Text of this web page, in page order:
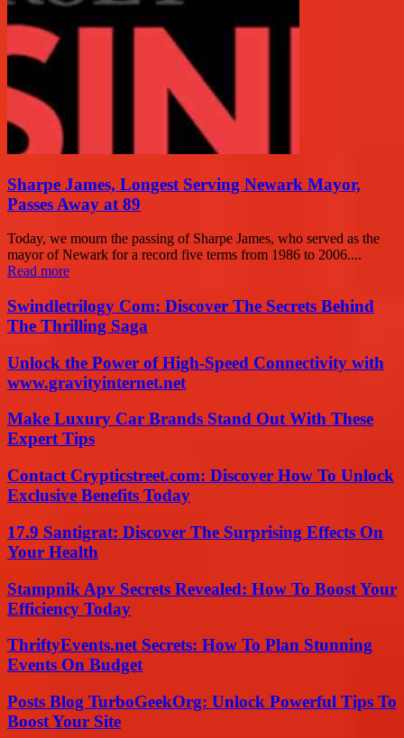
Sharpe James, Longest Serving Newark Mayor,
Passes Away at 89
Today, we mourn the passing of Sharpe James, who served as the
mayor of Newark for a record five terms from 1986 to 2006....
Read more
Swindletrilogy Com: Discover The Secrets Behind
The Thrilling Saga
Unlock the Power of High-Speed Connectivity with
www.gravityinternet.net
Make Luxury Car Brands Stand Out With These
Expert Tips
Contact Crypticstreet.com: Discover How To Unlock
Exclusive Benefits Today
17.9 Santigrat: Discover The Surprising Effects On
Your Health
Stampnik Apv Secrets Revealed: How To Boost Your
Efficiency Today
ThriftyEvents.net Secrets: How To Plan Stunning
Events On Budget
Posts Blog TurboGeekOrg: Unlock Powerful Tips To
Boost Your Site